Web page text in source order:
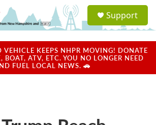
a
u
Support
VEHICLE KEEPS NHPR MOVING! DONATE
BOAT, ATV, ETC. YOU NO LONGER NEED
FUEL LOCAL NEWS. 🚗